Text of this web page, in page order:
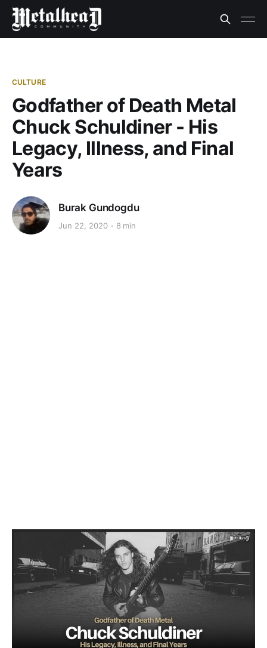
CULTURE
Godfather of Death Metal
Chuck Schuldiner - His
Legacy, Illness, and Final
Years
Burak Gundogdu
Jun 22, 2020 8 min